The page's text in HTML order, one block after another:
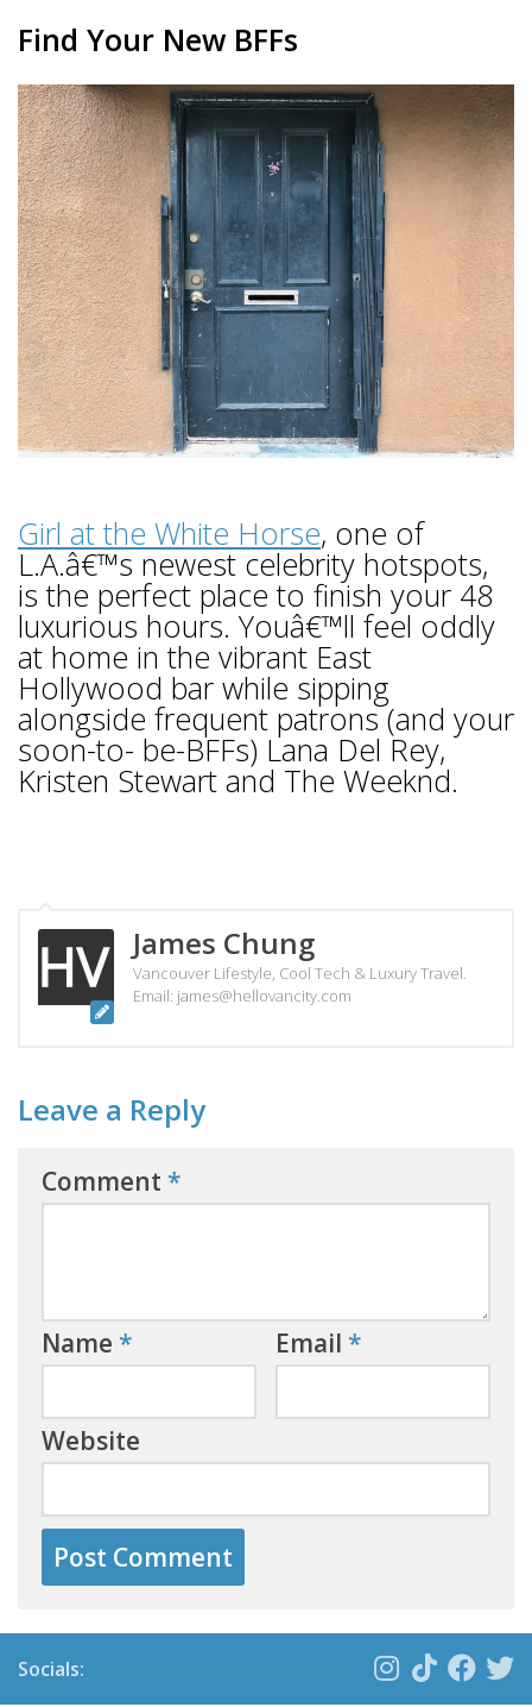
Find Your New BFFs
Girl at the White Horse, one of
L.A.â€™s newest celebrity hotspots,
is the perfect place to finish your 48
luxurious hours. Youâ€™ll feel oddly
at home in the vibrant East
Hollywood bar while sipping
alongside frequent patrons (and your
soon-to- be-BFFs) Lana Del Rey,
Kristen Stewart and The Weeknd.
James Chung
Vancouver Lifestyle, Cool Tech & Luxury Travel.
Email: james@hellovancity.com
Leave a Reply
Comment *
Name * Email *
Website
Socials: